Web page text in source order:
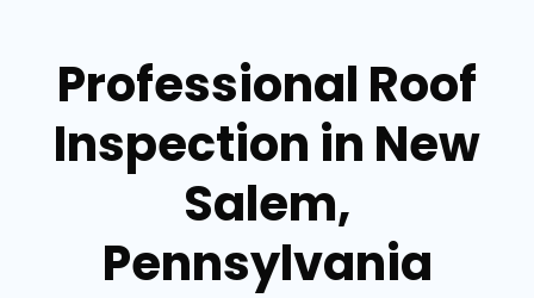
Professional Roof
Inspection in New
Salem,
Pennsylvania